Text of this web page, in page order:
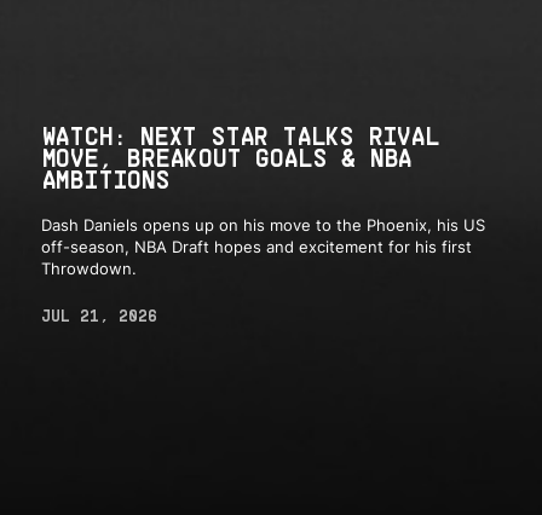
WATCH: NEXT STAR TALKS RIVAL
MOVE, BREAKOUT GOALS & NBA
AMBITIONS
Dash Daniels opens up on his move to the Phoenix, his US
off-season, NBA Draft hopes and excitement for his first
Throwdown.
JUL 21, 2026